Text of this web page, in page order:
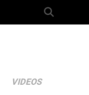
VIDEOS